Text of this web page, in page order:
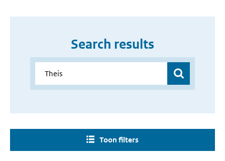
Search results
Toon filters